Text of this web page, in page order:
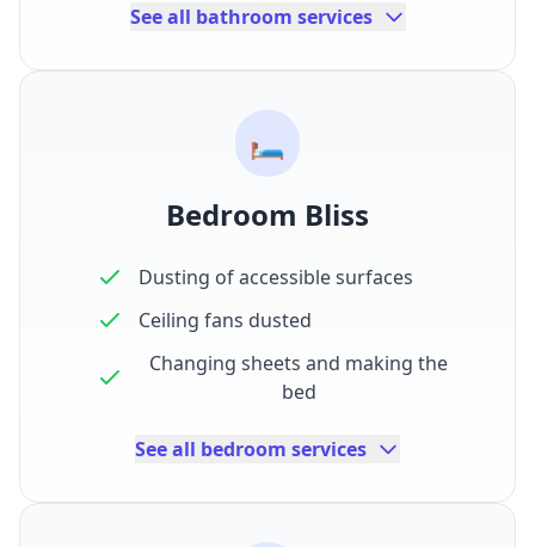
See all bathroom services
🛏️
Bedroom Bliss
Dusting of accessible surfaces
Ceiling fans dusted
Changing sheets and making the
bed
See all bedroom services